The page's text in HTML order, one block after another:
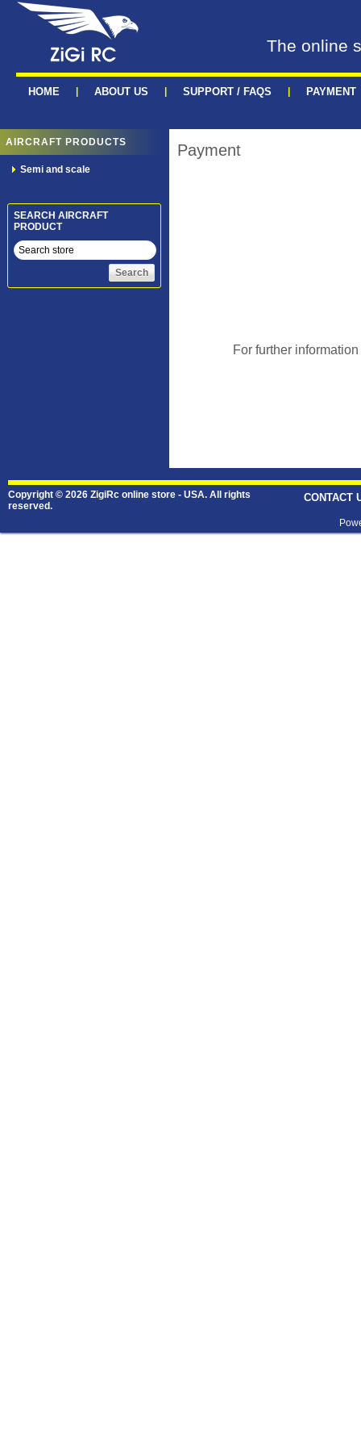
The online
HOME ABOUT US SUPPORT / FAQS PAYMENT
AIRCRAFT PRODUCTS
Semi and scale
SEARCH AIRCRAFT
PRODUCT
Payment
For further
Copyright © 2026 ZigiRc online store - USA. All rights
reserved.
CONTACT